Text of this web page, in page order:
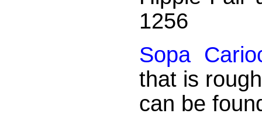
1256
Sopa
that is
can be